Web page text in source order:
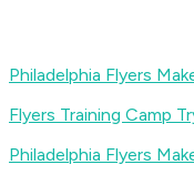
Philadelphia Flyers
Flyers Training Camp
Philadelphia Flyers